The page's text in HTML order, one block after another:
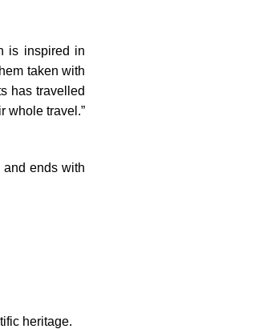
is inspired in
taken with
has travelled
whole travel.”
and ends with
heritage.